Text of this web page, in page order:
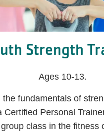
Strength
Ages 10-13.
the fundamentals of
Certified Personal
class in the fitness